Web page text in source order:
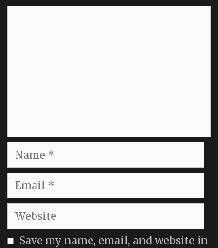
Name
Email
Website
Save my name, email, and website in